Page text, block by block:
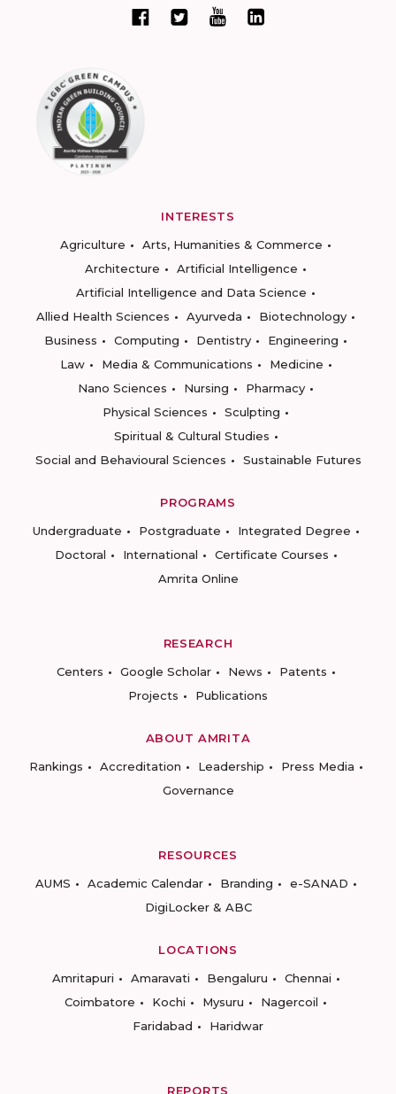
INTERESTS
Agriculture
Arts, Humanities & Commerce
Architecture
Artificial Intelligence
Artificial Intelligence and Data Science
Allied Health Sciences
Ayurveda
Biotechnology
Business
Computing Dentistry
Engineering
Law
Media & Communications
Medicine
Nano Sciences
Nursing
Pharmacy
Physical Sciences
Sculpting
Spiritual & Cultural Studies
Social and Behavioural Sciences
Sustainable Futures
PROGRAMS
Undergraduate
Postgraduate
Integrated Degree
Doctoral
International
Certificate Courses
Amrita Online
RESEARCH
Centers
Google Scholar News
Patents
Projects
Publications
ABOUT AMRITA
Rankings
Accreditation Leadership
Press Media
Governance
RESOURCES
AUMS
Academic Calendar Branding
e-SANAD
DigiLocker & ABC
LOCATIONS
Amritapuri
Amaravati Bengaluru
Chennai
Coimbatore
Kochi Mysuru
Nagercoil
Faridabad
Haridwar
REPORTS